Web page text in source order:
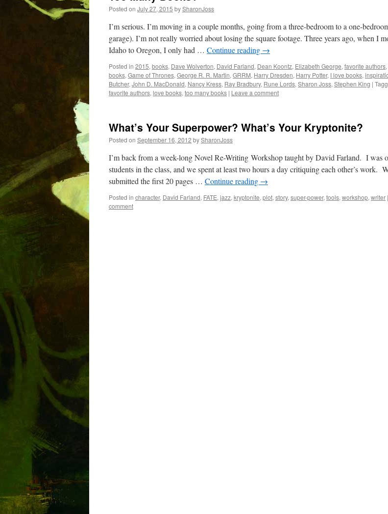
Posted on July 27, 2015 bySharonJoss
I’m serious. I’m moving in a couple months, going from a three-bedroom to a one-
garage). I’m not really worried about losing the square footage. Three years ago, when I
Idaho to Oregon, I only had … Continue reading →
Posted in 2015, books, Dave Wolverton, David Farland, Dean Koontz, Elizabeth George, favorite authors,
books, Game of Thrones, George R. R. Martin, GRRM, Harry Dresden, Harry Potter, I love books,
Butcher, John D. MacDonald, Nancy Kress, Ray Bradbury, Rune Lords, Sharon Joss, Stephen King |
favorite authors, love books, too many books | Leave a comment
What’s Your Superpower? What’s Your Kryptonite?
Posted on September 16, 2012 bySharonJoss
I’m back from a week-long Novel Re-Writing Workshop taught by David Farland. I was
students in the class, and we spent at least two hours a day critiquing each other’s work.
submitted the first 20 pages … Continue reading →
Posted in character, David Farland, FATE, jazz, kryptonite, plot, story, super-power, tools, workshop, writer |
comment